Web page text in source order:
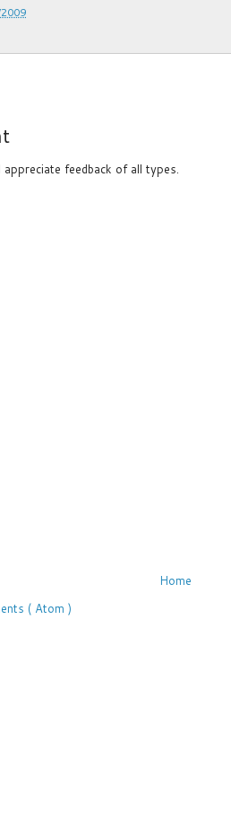
feedback of all types.
Home
( Atom )